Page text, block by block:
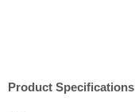
Product